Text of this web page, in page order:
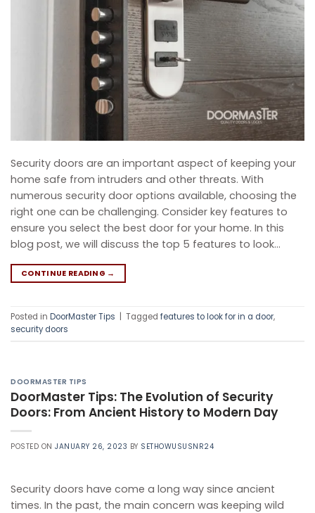
Security doors are an important aspect of keeping your
home safe from intruders and other threats. With
numerous security door options available, choosing the
right one can be challenging. Consider key features to
ensure you select the best door for your home. In this
blog post, we will discuss the top 5 features to look…
CONTINUE READING →
Posted in DoorMaster Tips Tagged features to look for in a door,
security doors
DOORMASTER TIPS
DoorMaster Tips: The Evolution of Security
Doors: From Ancient History to Modern Day
POSTED ONJANUARY 26, 2023 BY SETHOWUSUSNR24
Security doors have come a long way since ancient
times. In the past, the main concern was keeping wild